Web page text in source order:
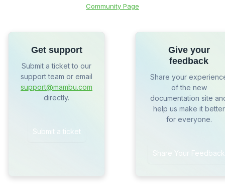
Community Page
Get support
Submit a ticket to our
support team or email
support@mambu.com
directly.
Submit a ticket
Give your
feedback
Share your
of the new
documentation site
help us make it better
for everyone.
Share Your Feedback